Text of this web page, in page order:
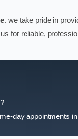
, we take pride in
for reliable,
day appointments